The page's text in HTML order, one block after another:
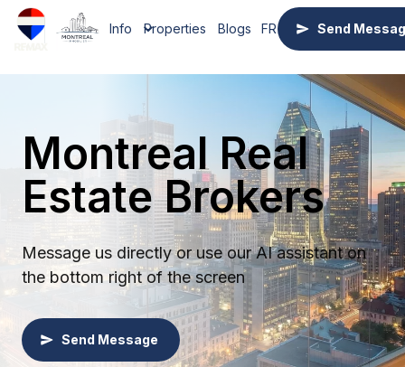
Info Properties Blogs FR Send
Montreal Real
Estate Brokers
Message us directly or use our AI assistant on
the bottom right of the screen
Send Message